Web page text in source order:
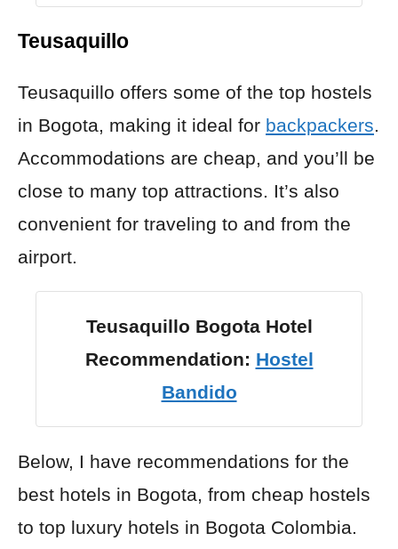
Teusaquillo
Teusaquillo offers some of the top hostels
in Bogota, making it ideal for backpackers.
Accommodations are cheap, and you’ll be
close to many top attractions. It’s also
convenient for traveling to and from the
airport.
Teusaquillo Bogota Hotel
Recommendation: Hostel
Bandido
Below, I have recommendations for the
best hotels in Bogota, from cheap hostels
to top luxury hotels in Bogota Colombia.